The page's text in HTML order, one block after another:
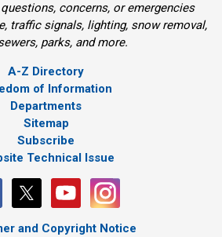
concerns, or emergencies
traffic signals, lighting, snow removal,
parks, and more.
A-Z Directory
of Information
Departments
Sitemap
Subscribe
Technical Issue
and Copyright Notice